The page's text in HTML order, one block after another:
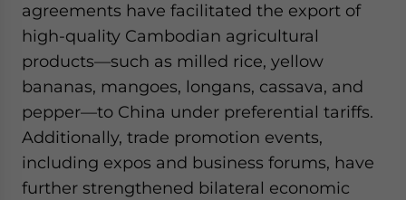
agreements have facilitated the export of
high-quality Cambodian agricultural
products—such as milled rice, yellow
bananas, mangoes, longans, cassava, and
pepper—to China under preferential tariffs.
Additionally, trade promotion events,
including expos and business forums, have
further strengthened bilateral economic